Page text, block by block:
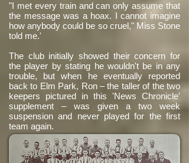
"I met every train and can only assume that
the message was a hoax. I cannot imagine
how anybody could be so cruel," Miss Stone
told me.'
The club initially showed their concern for
the player by stating he wouldn't be in any
trouble, but when he eventually reported
back to Elm Park, Ron – the taller of the two
keepers pictured in this 'News Chronicle'
supplement – was given a two week
suspension and never played for the first
team again.